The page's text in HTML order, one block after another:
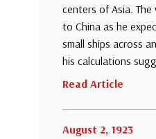
centers of Asia.
to China as he
small ships across
his calculations
Read Article
August 2, 1923